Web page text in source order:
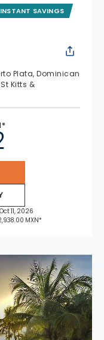
SAVINGS
Plata, Dominican
Kitts &
11, 2026
MXN*